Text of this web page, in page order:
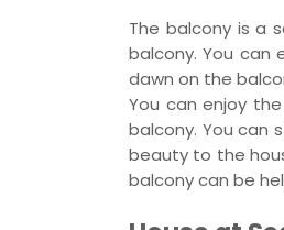
The balcony is a
balcony. You can
dawn on the
You can enjoy
balcony. You can
beauty to the
balcony can be